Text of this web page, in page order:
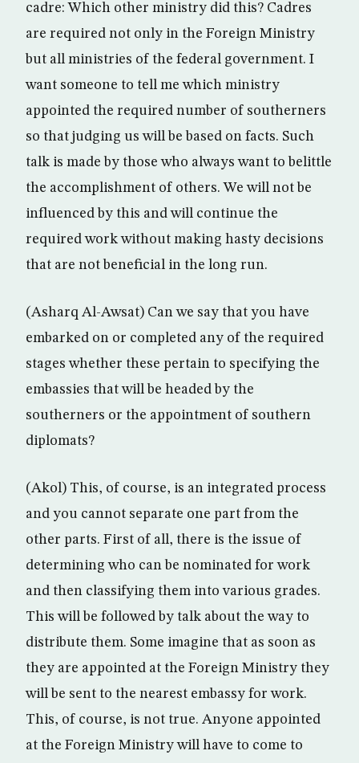
cadre: Which other ministry did this? Cadres
are required not only in the Foreign Ministry
but all ministries of the federal government. I
want someone to tell me which ministry
appointed the required number of southerners
so that judging us will be based on facts. Such
talk is made by those who always want to belittle
the accomplishment of others. We will not be
influenced by this and will continue the
required work without making hasty decisions
that are not beneficial in the long run.
(Asharq Al-Awsat) Can we say that you have
embarked on or completed any of the required
stages whether these pertain to specifying the
embassies that will be headed by the
southerners or the appointment of southern
diplomats?
(Akol) This, of course, is an integrated process
and you cannot separate one part from the
other parts. First of all, there is the issue of
determining who can be nominated for work
and then classifying them into various grades.
This will be followed by talk about the way to
distribute them. Some imagine that as soon as
they are appointed at the Foreign Ministry they
will be sent to the nearest embassy for work.
This, of course, is not true. Anyone appointed
at the Foreign Ministry will have to come to